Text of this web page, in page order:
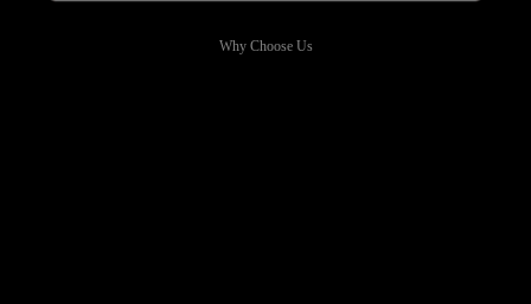
Why Choose Us